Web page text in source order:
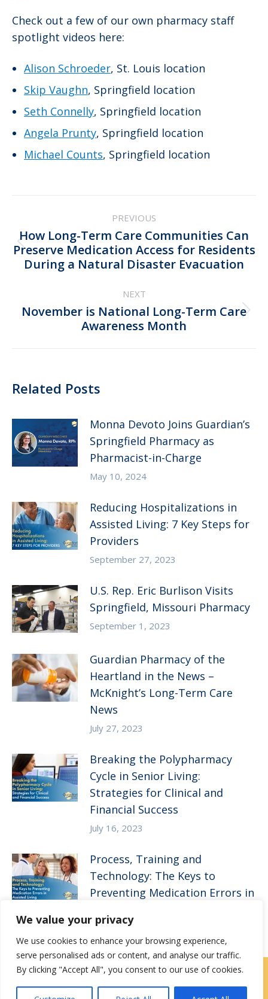
We value your privacy
We use cookies to enhance your browsing experience,
serve personalised ads or content, and analyse our traffic.
By clicking "Accept All", you consent to our use of cookies.
Check out a few of our own pharmacy staff
spotlight videos here:
Alison Schroeder, St. Louis location
Skip Vaughn, Springfield location
Seth Connelly, Springfield location
Angela Prunty, Springfield location
Michael Counts, Springfield location
navigation
PREVIOUS
Previous
post:
How Long-Term Care Communities Can
Preserve Medication Access for Residents
During a Natural Disaster Evacuation
NEXT
Next
post:
November is National Long-Term Care
Awareness Month
Related Posts
Monna Devoto Joins Guardian’s
Springfield Pharmacy as
Pharmacist-in-Charge
May 10, 2024
Reducing Hospitalizations in
Assisted Living: 7 Key Steps for
Providers
September 27, 2023
U.S. Rep. Eric Burlison Visits
Springfield, Missouri Pharmacy
September 1, 2023
Guardian Pharmacy of the
Heartland in the News –
McKnight’s Long-Term Care
News
July 27, 2023
Breaking the Polypharmacy
Cycle in Senior Living:
Strategies for Clinical and
Financial Success
July 16, 2023
Process, Training and
Technology: The Keys to
Preventing Medication Errors in
April 5, 2023